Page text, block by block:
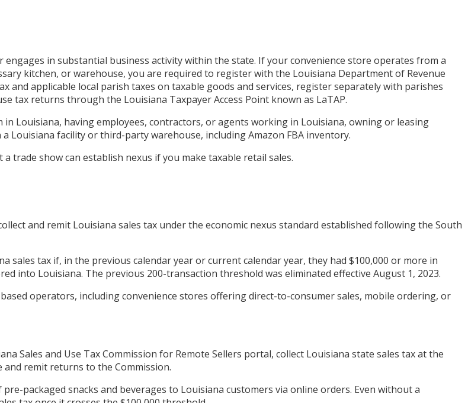
engages in substantial business activity within the state. If your convenience store operates from a
kitchen, or warehouse, you are required to register with the Louisiana Department of Revenue
and applicable local parish taxes on taxable goods and services, register separately with parishes
tax returns through the Louisiana Taxpayer Access Point known as LaTAP.
Louisiana, having employees, contractors, or agents working in Louisiana, owning or leasing
facility or third-party warehouse, including Amazon FBA inventory.
trade show can establish nexus if you make taxable retail sales.
and remit Louisiana sales tax under the economic nexus standard established following the South
sales tax if, in the previous calendar year or current calendar year, they had $100,000 or more in
into Louisiana. The previous 200-transaction threshold was eliminated effective August 1, 2023.
operators, including convenience stores offering direct-to-consumer sales, mobile ordering, or
Sales and Use Tax Commission for Remote Sellers portal, collect Louisiana state sales tax at the
remit returns to the Commission.
packaged snacks and beverages to Louisiana customers via online orders. Even without a